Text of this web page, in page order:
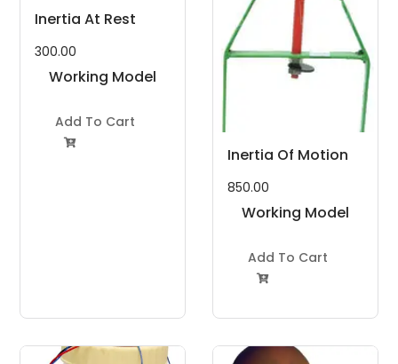
Inertia At Rest
300.00
Working Model
Add To Cart

Inertia Of Motion
850.00
Working Model
Add To Cart
